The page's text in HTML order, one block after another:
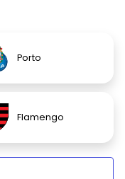
Porto
Flamengo